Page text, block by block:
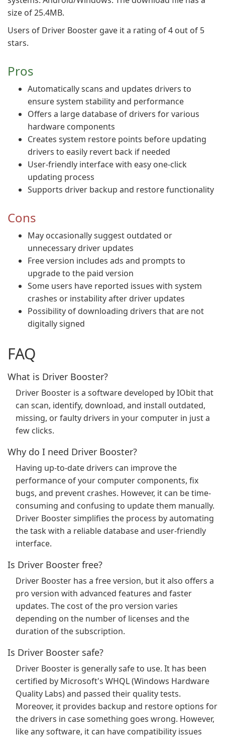
size of 25.4MB.
Users of Driver Booster gave it a rating of 4 out of 5
stars.
Pros
Automatically scans and updates drivers to
ensure system stability and performance
Offers a large database of drivers for various
hardware components
Creates system restore points before updating
drivers to easily revert back if needed
User-friendly interface with easy one-click
updating process
Supports driver backup and restore functionality
Cons
May occasionally suggest outdated or
unnecessary driver updates
Free version includes ads and prompts to
upgrade to the paid version
Some users have reported issues with system
crashes or instability after driver updates
Possibility of downloading drivers that are not
digitally signed
FAQ
What is Driver Booster?
Driver Booster is a software developed by IObit that
can scan, identify, download, and install outdated,
missing, or faulty drivers in your computer in just a
few clicks.
Why do I need Driver Booster?
Having up-to-date drivers can improve the
performance of your computer components, fix
bugs, and prevent crashes. However, it can be time-
consuming and confusing to update them manually.
Driver Booster simplifies the process by automating
the task with a reliable database and user-friendly
interface.
Is Driver Booster free?
Driver Booster has a free version, but it also offers a
pro version with advanced features and faster
updates. The cost of the pro version varies
depending on the number of licenses and the
duration of the subscription.
Is Driver Booster safe?
Driver Booster is generally safe to use. It has been
certified by Microsoft's WHQL (Windows Hardware
Quality Labs) and passed their quality tests.
Moreover, it provides backup and restore options for
the drivers in case something goes wrong. However,
like any software, it can have compatibility issues